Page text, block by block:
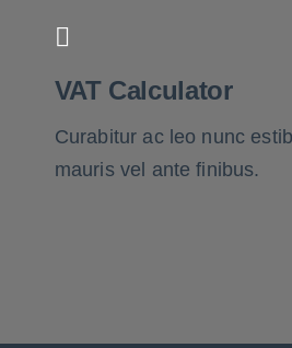
VAT Calculator
Curabitur ac leo nunc
mauris vel ante finibus.